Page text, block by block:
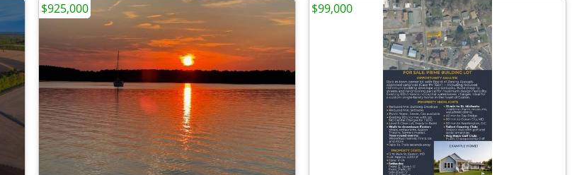
$925,000 $99,000